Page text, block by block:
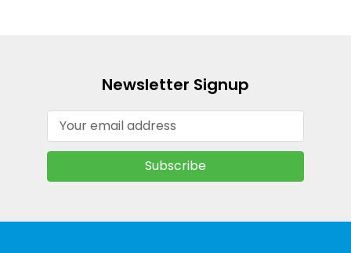
Newsletter Signup
Email
Address